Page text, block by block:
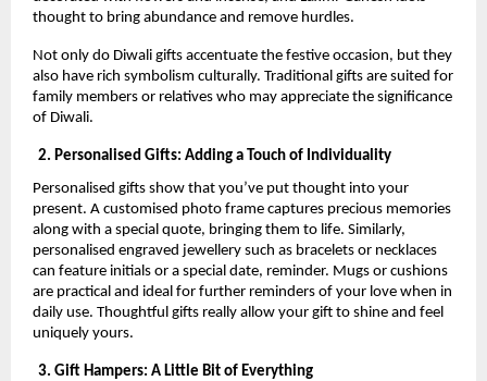
thought to bring abundance and remove hurdles.
Not only do Diwali gifts accentuate the festive occasion, but they
also have rich symbolism culturally. Traditional gifts are suited for
family members or relatives who may appreciate the significance
of Diwali.
2. Personalised Gifts: Adding a Touch of Individuality
Personalised gifts show that you’ve put thought into your
present. A customised photo frame captures precious memories
along with a special quote, bringing them to life. Similarly,
personalised engraved jewellery such as bracelets or necklaces
can feature initials or a special date, reminder. Mugs or cushions
are practical and ideal for further reminders of your love when in
daily use. Thoughtful gifts really allow your gift to shine and feel
uniquely yours.
3. Gift Hampers: A Little Bit of Everything